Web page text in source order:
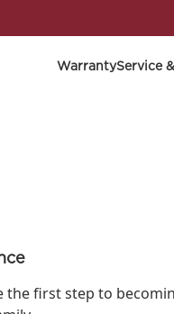
WarrantyService
the first step to